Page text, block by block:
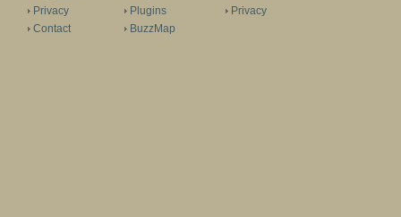
Privacy
Contact
Plugins
BuzzMap
Privacy